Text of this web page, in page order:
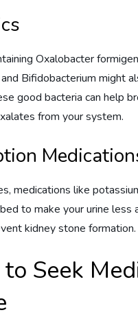
Oxalobacter
Bifidobacterium might
good bacteria can help
from your system.
medications like
to make your urine less
kidney stone formation.
Seek